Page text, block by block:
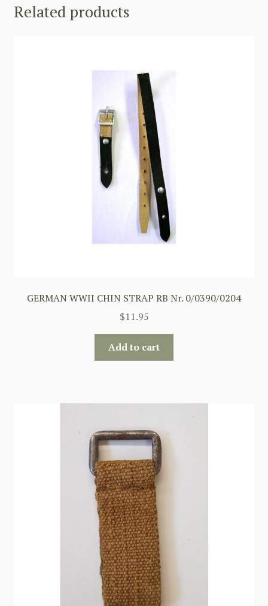
Related products
GERMAN WWII CHIN STRAP RB Nr. 0/0390/0204
$11.95
Add to cart